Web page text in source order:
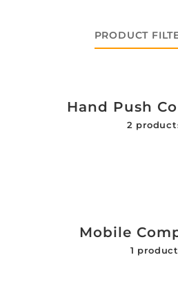
PRODUCT
Hand Push
2
Mobile
1 product